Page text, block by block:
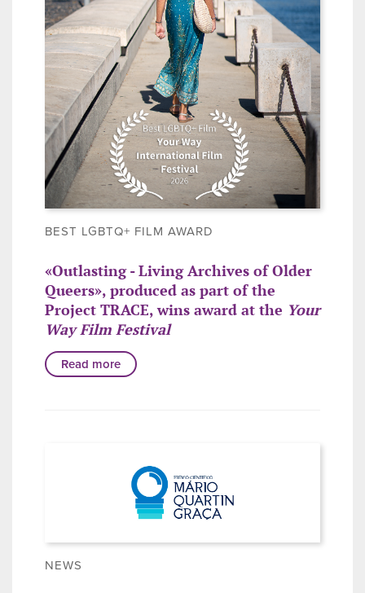
BEST LGBTQ+ FILM AWARD
«Outlasting - Living Archives of Older
Queers», produced as part of the
Project TRACE, wins award at the Your
Way Film Festival
Read more
NEWS